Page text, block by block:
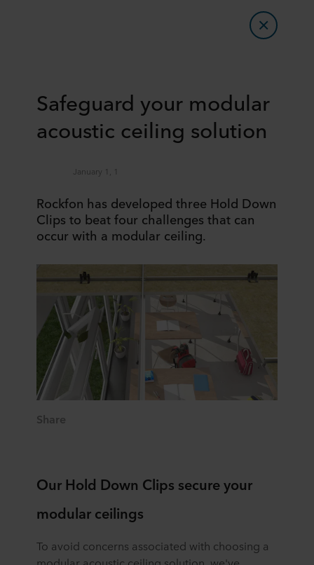
Safeguard your modular
acoustic ceiling solution
January 1, 1
Rockfon has developed three Hold Down
Clips to beat four challenges that can
occur with a modular ceiling.
Share
Our Hold Down Clips secure your
modular ceilings
To avoid concerns associated with choosing a